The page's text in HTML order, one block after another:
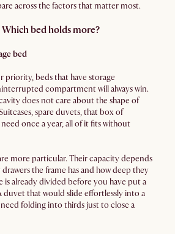
across the factors that matter most.
Which bed holds more?
bed
priority, beds that have storage
compartment will always win.
does not care about the shape of
spare duvets, that box of
once a year, all of it fits without
more particular. Their capacity depends
the frame has and how deep they
is already divided before you have put a
duvet that would slide effortlessly into a
folding into thirds just to close a